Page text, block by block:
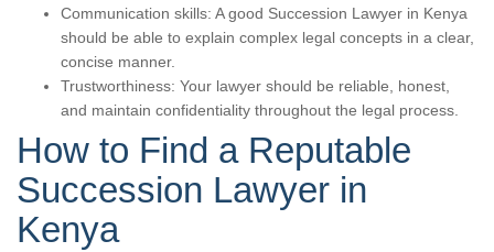
Communication skills: A good Succession Lawyer in Kenya
should be able to explain complex legal concepts in a clear,
concise manner.
Trustworthiness: Your lawyer should be reliable, honest,
and maintain confidentiality throughout the legal process.
How to Find a Reputable
Succession Lawyer in
Kenya